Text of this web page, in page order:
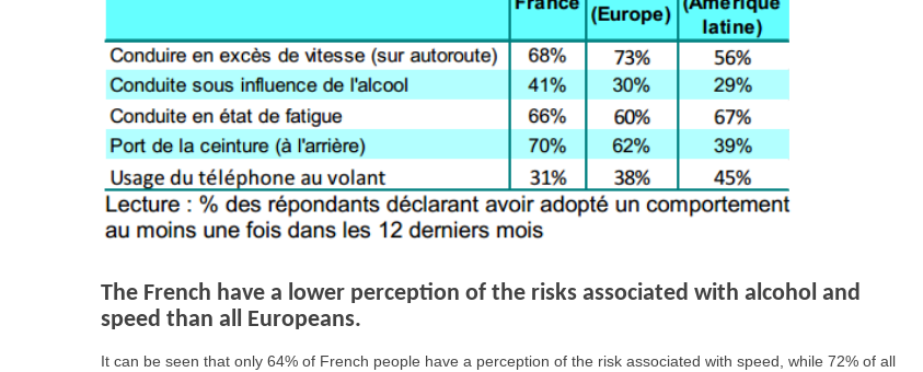
The French have a lower perception of the risks associated with alcohol and
speed than all Europeans.
It can be seen that only 64% of French people have a perception of the risk associated with speed, while 72% of all